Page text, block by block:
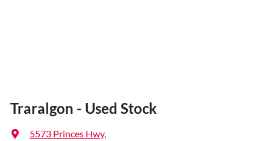
Traralgon - Used Stock
5573 Princes Hwy,